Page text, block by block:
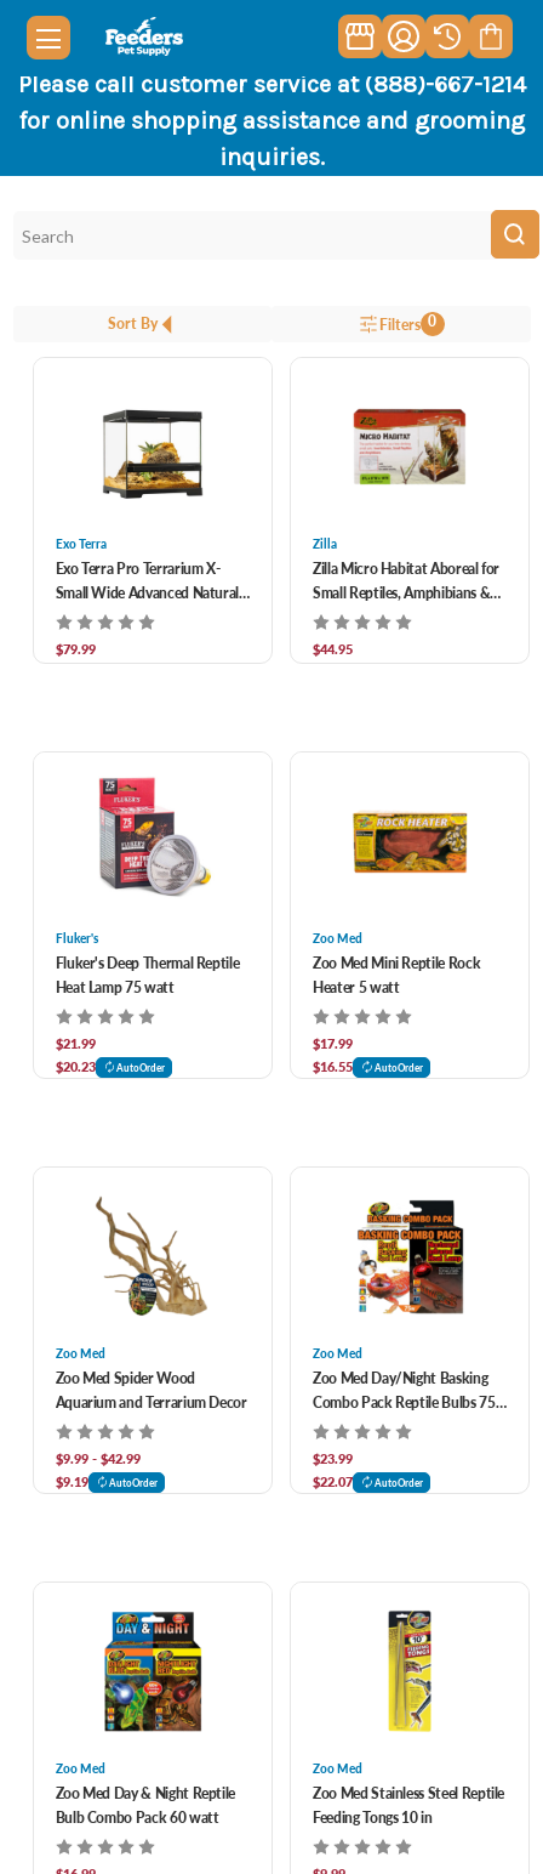
Please call customer service at (888)-667-1214
for online shopping assistance and grooming
inquiries.
Sort By Filters 0
Exo Terra
Exo Terra Pro Terrarium X-
Small Wide Advanced Natural
Terrarium 12 x 12 x 12 in
$79.99
Zilla
Zilla Micro Habitat Aboreal for
Small Reptiles, Amphibians &
Invertebrates 8 x 6 x 14 in
$44.95
Fluker's
Fluker's Deep Thermal Reptile
Heat Lamp 75 watt
$21.99
$20.23
AutoOrder
Zoo Med
Zoo Med Mini Reptile Rock
Heater 5 watt
$17.99
$16.55
AutoOrder
Zoo Med
Zoo Med Spider Wood
Aquarium and Terrarium Decor
$9.99 - $42.99
$9.19
AutoOrder
Zoo Med
Zoo Med Day/Night Basking
Combo Pack Reptile Bulbs 75
watt
$23.99
$22.07
AutoOrder
Zoo Med
Zoo Med Day & Night Reptile
Bulb Combo Pack 60 watt
Zoo Med
Zoo Med Stainless Steel Reptile
Feeding Tongs 10 in